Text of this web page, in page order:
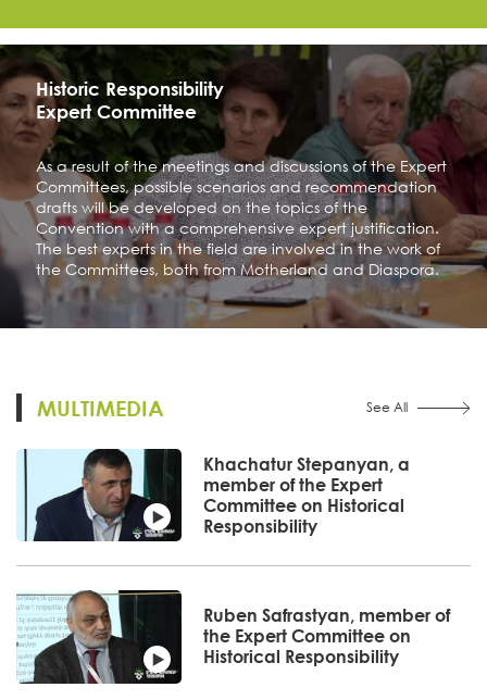
Historic Responsibility
Expert Committee
As a result of the meetings and discussions of the Expert
Committees, possible scenarios and recommendation
drafts will be developed on the topics of the
Convention with a comprehensive expert justification.
The best experts in the field are involved in the work of
the Committees, both from Motherland and Diaspora.
MULTIMEDIA See All
Khachatur Stepanyan, a
member of the Expert
Committee on Historical
Responsibility
Ruben Safrastyan, member of
the Expert Committee on
Historical Responsibility